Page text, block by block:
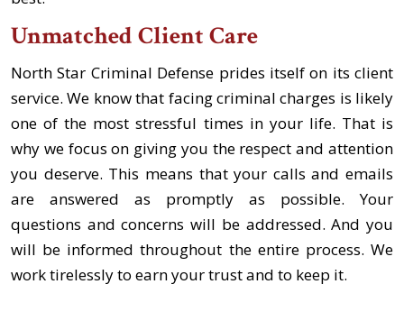
Unmatched Client Care
North Star Criminal Defense prides itself on its client
service. We know that facing criminal charges is likely
one of the most stressful times in your life. That is
why we focus on giving you the respect and attention
you deserve. This means that your calls and emails
are answered as promptly as possible. Your
questions and concerns will be addressed. And you
will be informed throughout the entire process. We
work tirelessly to earn your trust and to keep it.